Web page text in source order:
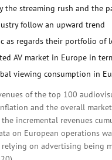
the streaming rush and the
follow an upward trend
as regards their portfolio of
AV market in Europe in
viewing consumption in
of the top 100
and the overall
incremental revenues
on European operations
on advertising being